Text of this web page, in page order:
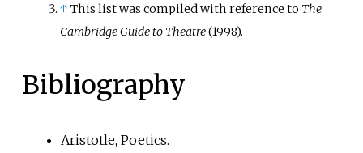
and the second, formed by pagan
forms of spectacle such as the
court preparations of the jesters
and the songs of the troubadours.
↑This list was compiled with reference to The
Cambridge Guide to Theatre(1998).
Bibliography
Aristotle, Poetics.